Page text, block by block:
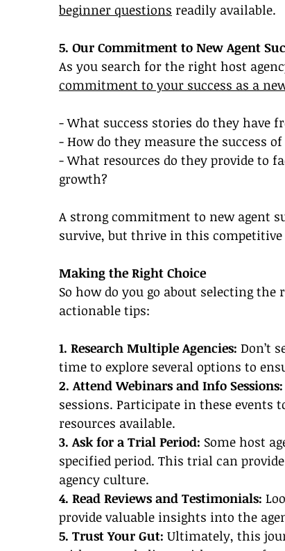
beginner questions readily available.
5. Our Commitment to New Agent
As you search for the right host
commitment to your success as a
- What success stories do they have
- How do they measure the success
- What resources do they provide to
growth?
A strong commitment to new agent
survive, but thrive in this
Making the Right Choice
So how do you go about selecting
actionable tips:
1. Research Multiple Agencies: Don’t
time to explore several options to
2. Attend Webinars and Info Sessions:
sessions. Participate in these
resources available.
3. Ask for a Trial Period: Some host
specified period. This trial can
agency culture.
4. Read Reviews and Testimonials:
provide valuable insights into the
5. Trust Your Gut: Ultimately, this